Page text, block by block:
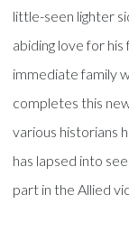
little-seen lighter
abiding love for
immediate family
completes this
various historians
has lapsed into
part in the Allied